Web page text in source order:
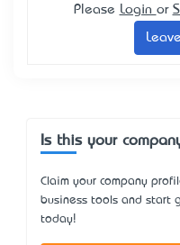
Please Login or
Is this your
Claim your company
business tools and start
today!